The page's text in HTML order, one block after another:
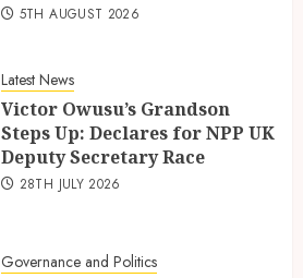
5TH AUGUST 2026
Latest News
Victor Owusu’s Grandson
Steps Up: Declares for NPP UK
Deputy Secretary Race
28TH JULY 2026
Governance and Politics